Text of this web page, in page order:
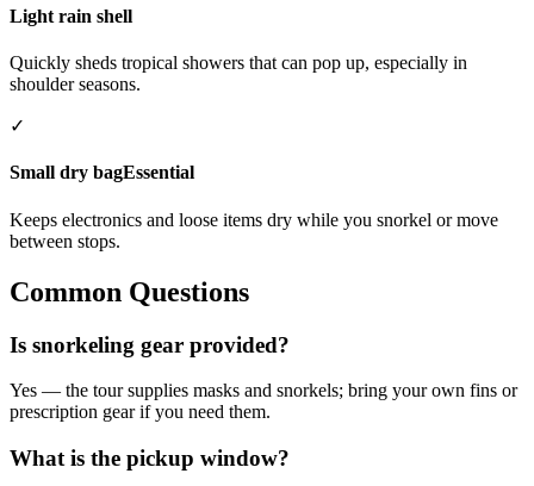
Light rain shell
Quickly sheds tropical showers that can pop up, especially in
shoulder seasons.
✓
Small dry bagEssential
Keeps electronics and loose items dry while you snorkel or move
between stops.
Common Questions
Is snorkeling gear provided?
Yes — the tour supplies masks and snorkels; bring your own fins or
prescription gear if you need them.
What is the pickup window?